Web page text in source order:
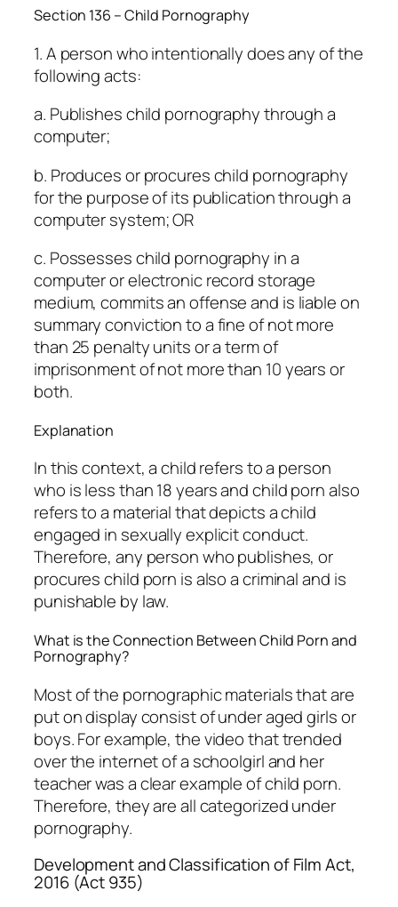
Section 136 – Child Pornography
1. A person who intentionally does any of the
following acts:
a. Publishes child pornography through a
computer;
b. Produces or procures child pornography
for the purpose of its publication through a
computer system; OR
c. Possesses child pornography in a
computer or electronic record storage
medium, commits an offense and is liable on
summary conviction to a fine of not more
than 25 penalty units or a term of
imprisonment of not more than 10 years or
both.
Explanation
In this context, a child refers to a person
who is less than 18 years and child porn also
refers to a material that depicts a child
engaged in sexually explicit conduct.
Therefore, any person who publishes, or
procures child porn is also a criminal and is
punishable by law.
What is the Connection Between Child Porn and
Pornography?
Most of the pornographic materials that are
put on display consist of under aged girls or
boys. For example, the video that trended
over the internet of a schoolgirl and her
teacher was a clear example of child porn.
Therefore, they are all categorized under
pornography.
Development and Classification of Film Act,
2016 (Act 935)